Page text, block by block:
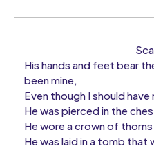
His hands and feet bear
been mine,
Even though I should
He was pierced in the
He wore a crown of thorns
He was laid in a tomb that